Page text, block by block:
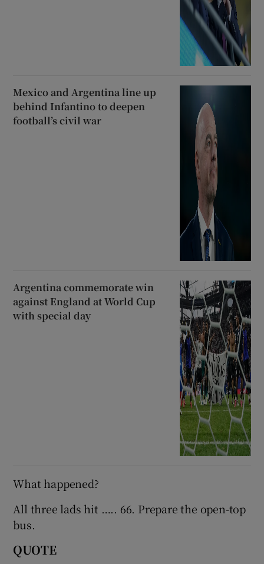
Mexico and Argentina line up
behind Infantino to deepen
football’s civil war
Argentina commemorate win
against England at World Cup
with special day
What happened?
All three lads hit ….. 66. Prepare the open-top
bus.
QUOTE